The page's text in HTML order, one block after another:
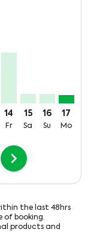
14
Fr
15
Sa
16
Su
17
Mo
chevron_right
the last 48hrs
of booking.
products and